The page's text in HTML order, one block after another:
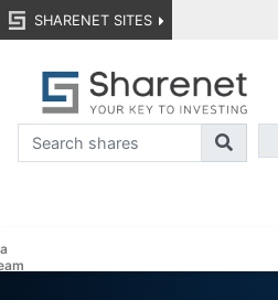
SHARENET SITES